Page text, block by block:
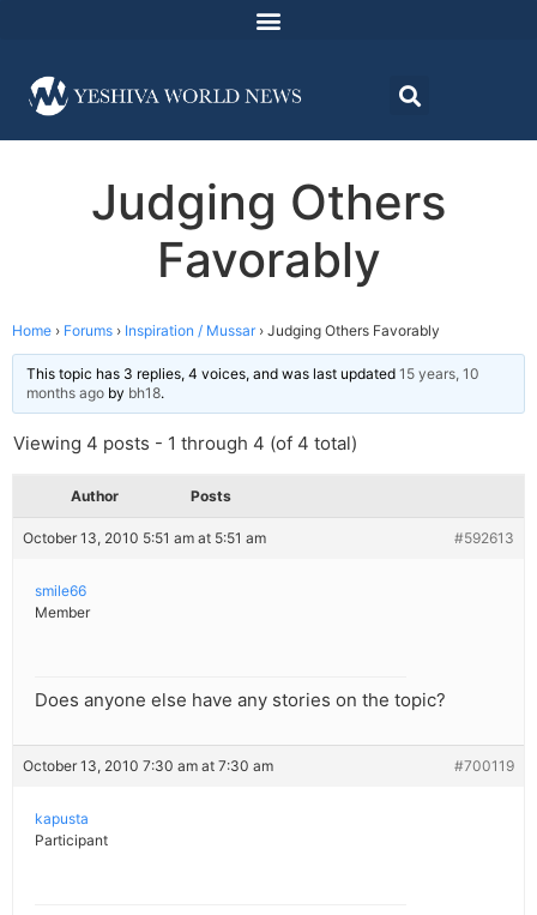
Judging Others
Favorably
Home › Forums › Inspiration / Mussar › Judging Others Favorably
This topic has 3 replies, 4 voices, and was last updated 15 years, 10
months ago by bh18.
Viewing 4 posts - 1 through 4 (of 4 total)
Author Posts
October 13, 2010 5:51 am at 5:51 am #592613
smile66
Member
Does anyone else have any stories on the topic?
October 13, 2010 7:30 am at 7:30 am #700119
kapusta
Participant